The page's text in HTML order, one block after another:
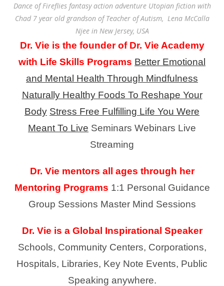
Dance of Fireflies fantasy action adventure Utopian fiction with
Chad 7 year old grandson of Teacher of Autism, Lena McCalla
Njee in New Jersey, USA
Dr. Vie is the founder of Dr. Vie Academy
with Life Skills Programs Better Emotional
and Mental Health Through Mindfulness
Naturally Healthy Foods To Reshape Your
Body Stress Free Fulfilling Life You Were
Meant To Live Seminars Webinars Live
Streaming
Dr. Vie mentors all ages through her
Mentoring Programs 1:1 Personal Guidance
Group Sessions Master Mind Sessions
Dr. Vie is a Global Inspirational Speaker
Schools, Community Centers, Corporations,
Hospitals, Libraries, Key Note Events, Public
Speaking anywhere.